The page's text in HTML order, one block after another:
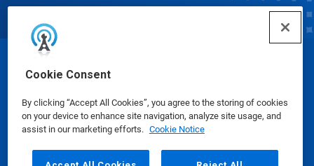
Cookie Consent
By clicking “Accept All Cookies”, you agree to the storing of cookies
on your device to enhance site navigation, analyze site usage, and
assist in our marketing efforts. Cookie Notice
© Ecolab Inc. 2025
Safety Data Sheets|Privacy Policy|Terms of Use